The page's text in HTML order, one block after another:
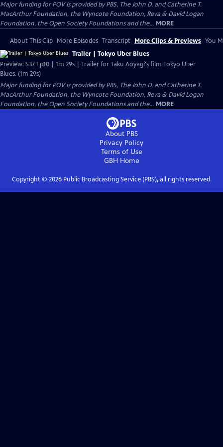
Major funding for POV is provided by PBS, The John D. and Catherine T.
MacArthur Foundation, the Wyncote Foundation, Reva & David Logan
Foundation, the Open Society Foundations and the... MORE
About This Clip More Episodes Transcript More Clips & Previews You
Trailer | Tokyo Uber Blues
Preview: S37 Ep10 | 1m 29s | Trailer for Taku Aoyagi's film Tokyo Uber
Blues. (1m 29s)
Major funding for POV is provided by PBS, The John D. and Catherine T.
MacArthur Foundation, the Wyncote Foundation, Reva & David Logan
Foundation, the Open Society Foundations and the... MORE
About PBS
Privacy Policy
Terms of Use
GBHHome
Copyright © 2026Public Broadcasting Service (PBS), all rights reserved.